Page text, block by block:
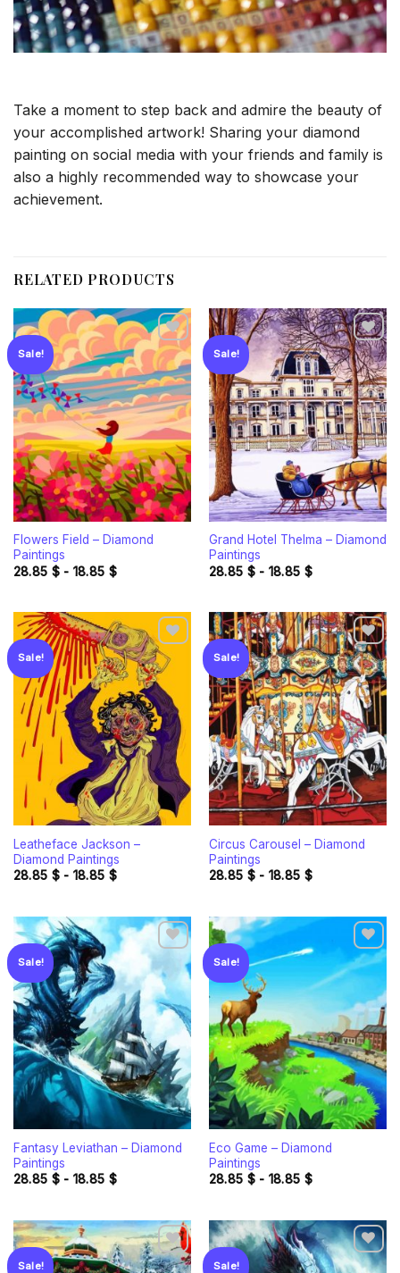
Take a moment to step back and admire the beauty of
your accomplished artwork! Sharing your diamond
painting on social media with your friends and family is
also a highly recommended way to showcase your
achievement.
RELATED PRODUCTS
Sale!
Add to
wishlist
Flowers Field – Diamond
Paintings
28.85 $- 18.85 $
Sale!
Add to
wishlist
Grand Hotel Thelma – Diamond
Paintings
28.85 $- 18.85 $
Sale!
Add to
wishlist
Leatheface Jackson –
Diamond Paintings
28.85 $- 18.85 $
Sale!
Add to
wishlist
Circus Carousel – Diamond
Paintings
28.85 $- 18.85 $
Sale!
Add to
wishlist
Fantasy Leviathan – Diamond
Paintings
28.85 $- 18.85 $
Sale!
wishlist
Eco Game – Diamond
Paintings
28.85 $- 18.85 $
Sale! Sale!